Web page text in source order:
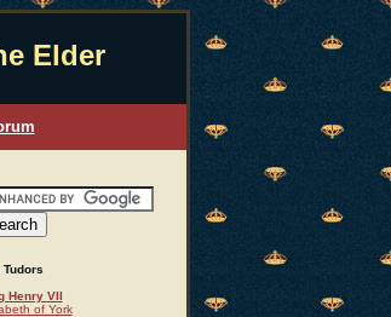
Elder
Tudors
Henry VII
of York